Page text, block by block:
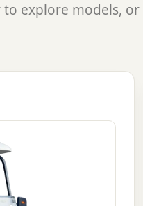
explore models, or